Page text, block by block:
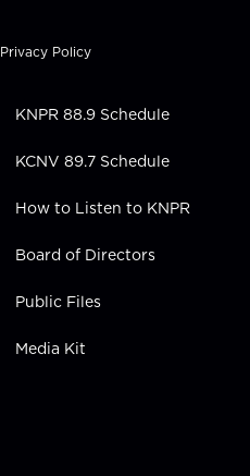
k
e
i
n
Privacy Policy
KNPR 88.9 Schedule
KCNV 89.7 Schedule
How to Listen to KNPR
Board of Directors
Public Files
Media Kit